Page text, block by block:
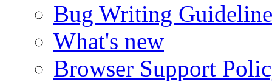
Bug Writing
What's new
Browser Support